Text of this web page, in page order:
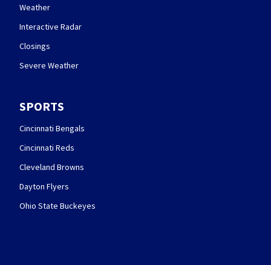
Weather
Interactive Radar
Closings
Severe Weather
SPORTS
Cincinnati Bengals
Cincinnati Reds
Cleveland Browns
Dayton Flyers
Ohio State Buckeyes